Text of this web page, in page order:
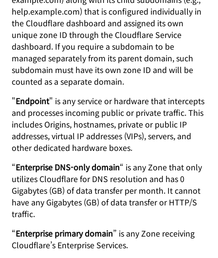
help.example.com) that is configured individually in
the Cloudflare dashboard and assigned its own
unique zone ID through the Cloudflare Service
dashboard. If you require a subdomain to be
managed separately from its parent domain, such
subdomain must have its own zone ID and will be
counted as a separate domain.
"Endpoint" is any service or hardware that intercepts
and processes incoming public or private traffic. This
includes Origins, hostnames, private or public IP
addresses, virtual IP addresses (VIPs), servers, and
other dedicated hardware boxes.
“Enterprise DNS-only domain“ is any Zone that only
utilizes Cloudflare for DNS resolution and has 0
Gigabytes (GB) of data transfer per month. It cannot
have any Gigabytes (GB) of data transfer or HTTP/S
traffic.
“Enterprise primary domain” is any Zone receiving
Cloudflare’s Enterprise Services.